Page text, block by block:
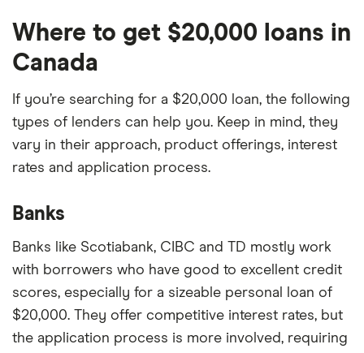
Where to get $20,000 loans in
Canada
If you’re searching for a $20,000 loan, the following
types of lenders can help you. Keep in mind, they
vary in their approach, product offerings, interest
rates and application process.
Banks
Banks like Scotiabank, CIBC and TD mostly work
with borrowers who have good to excellent credit
scores, especially for a sizeable personal loan of
$20,000. They offer competitive interest rates, but
the application process is more involved, requiring